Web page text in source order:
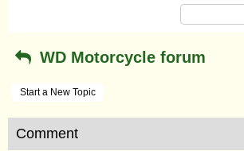
WD Motorcycle forum
Start a New Topic
Comment